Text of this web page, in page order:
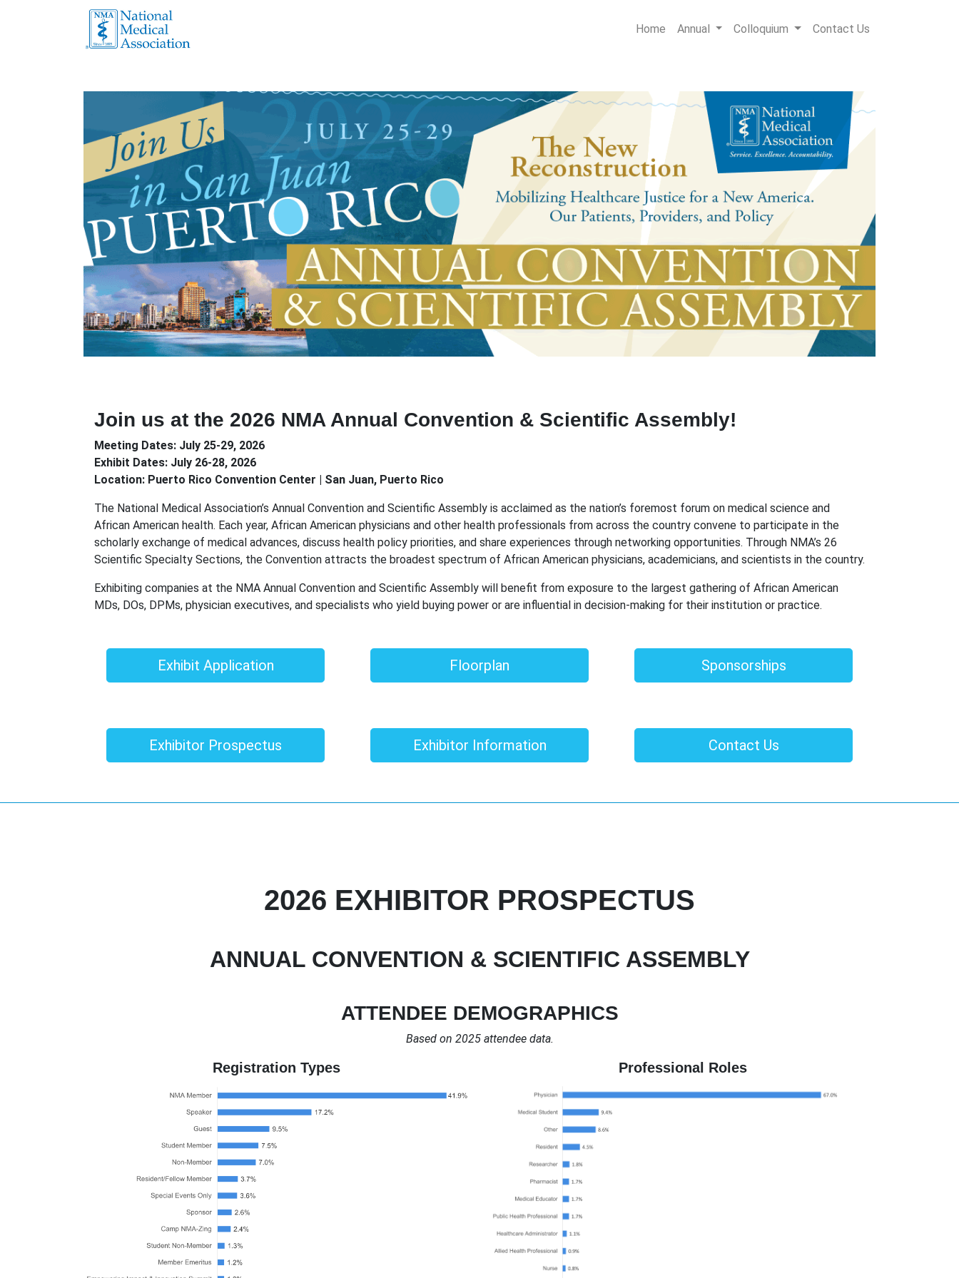
Home Annual Colloquium Contact Us
Join us at the 2026 NMA Annual Convention & Scientific Assembly!
Meeting Dates: July 25-29, 2026
Exhibit Dates: July 26-28, 2026
Location: Puerto Rico Convention Center | San Juan, Puerto Rico
The National Medical Association’s Annual Convention and Scientific Assembly is acclaimed as the nation’s foremost forum on medical science and
African American health. Each year, African American physicians and other health professionals from across the country convene to participate in the
scholarly exchange of medical advances, discuss health policy priorities, and share experiences through networking opportunities. Through NMA’s 26
Scientific Specialty Sections, the Convention attracts the broadest spectrum of African American physicians, academicians, and scientists in the country.
Exhibiting companies at the NMA Annual Convention and Scientific Assembly will benefit from exposure to the largest gathering of African American
MDs, DOs, DPMs, physician executives, and specialists who yield buying power or are influential in decision-making for their institution or practice.
Exhibit Application Floorplan Sponsorships
Exhibitor Prospectus Exhibitor Information Contact Us
2026 EXHIBITOR PROSPECTUS
ANNUAL CONVENTION & SCIENTIFIC ASSEMBLY
ATTENDEE DEMOGRAPHICS
Based on 2025 attendee data.
Registration Types Professional Roles